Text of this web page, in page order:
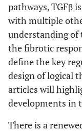
pathways, TGFβ
with multiple
understanding of
the fibrotic
define the key
design of logical
articles will
developments in
There is a